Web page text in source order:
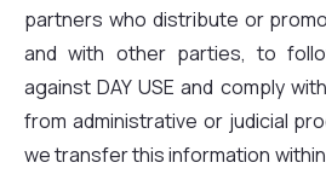
partners who distribute or
and with other parties, to
against DAY USE and comply
from administrative or judicial
we transfer this information